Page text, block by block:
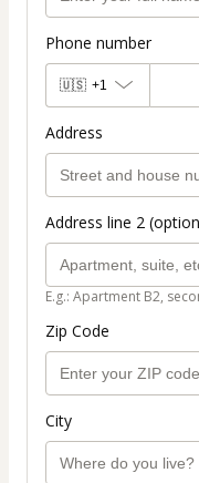
Phone number
🇺🇸 +1
Address
Address line 2
E.g.: Apartment B2,
Zip Code
City